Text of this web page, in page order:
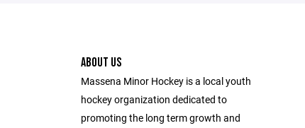
ABOUT US
Massena Minor Hockey is a local youth
hockey organization dedicated to
promoting the long term growth and